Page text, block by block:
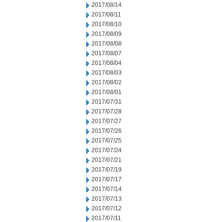
2017/08/14
2017/08/11
2017/08/10
2017/08/09
2017/08/08
2017/08/07
2017/08/04
2017/08/03
2017/08/02
2017/08/01
2017/07/31
2017/07/28
2017/07/27
2017/07/26
2017/07/25
2017/07/24
2017/07/21
2017/07/19
2017/07/17
2017/07/14
2017/07/13
2017/07/12
2017/07/11